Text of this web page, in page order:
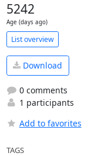
5242
Age (days ago)
List overview
Download
0 comments
1 participants
Add to favorites
TAGS